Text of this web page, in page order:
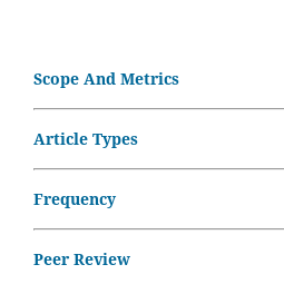
Scope And Metrics
Article Types
Frequency
Peer Review